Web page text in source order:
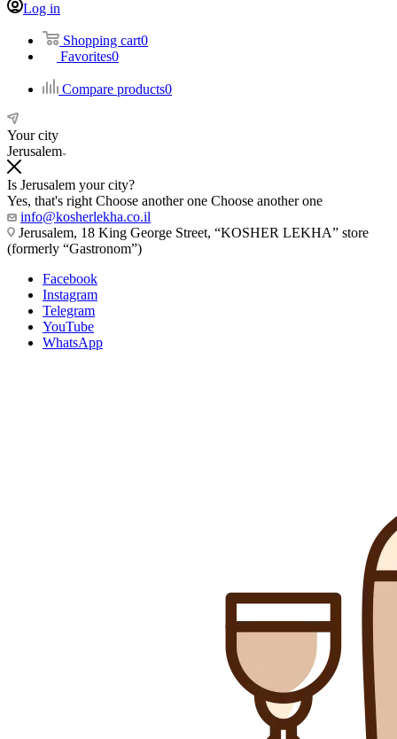
Log in
Shopping cart0
Favorites0
Compare products0
Your city
Jerusalem
Is Jerusalem your city?
Yes, that's right Choose another one Choose another one
info@kosherlekha.co.il
Jerusalem, 18 King George Street, “KOSHER LEKHA” store
(formerly “Gastronom”)
Facebook
Instagram
Telegram
YouTube
WhatsApp